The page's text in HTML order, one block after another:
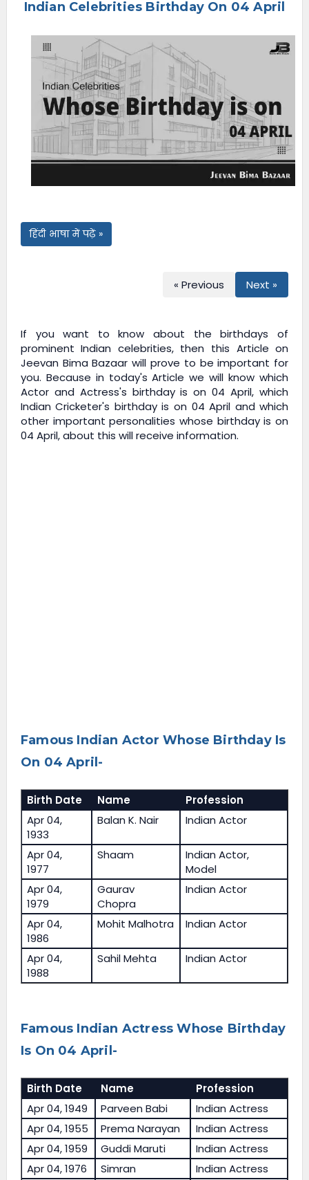
Indian Celebrities Birthday On 04 April
हिंदी भाषा में पढ़ें »
« Previous Next »
If you want to know about the birthdays of
prominent Indian celebrities, then this Article on
Jeevan Bima Bazaar will prove to be important for
you. Because in today's Article we will know which
Actor and Actress's birthday is on 04 April, which
Indian Cricketer's birthday is on 04 April and which
other important personalities whose birthday is on
04 April, about this will receive information.
Famous Indian Actor Whose Birthday Is
On 04 April-
Birth Date Name
Profession
Apr 04,
1933
Balan K. Nair Indian Actor
Apr 04,
1977
Shaam
Indian Actor,
Model
Apr 04,
1979
Gaurav
Chopra
Indian Actor
Apr 04,
1986
Mohit Malhotra Indian Actor
Apr 04,
1988
Sahil Mehta Indian Actor
Famous Indian Actress Whose Birthday
Is On 04 April-
Birth Date Name
Profession
Apr 04, 1949
Parveen Babi
Indian Actress
Apr 04, 1955
Prema Narayan
Indian Actress
Apr 04, 1959
Guddi Maruti
Indian Actress
Apr 04, 1976
Simran
Indian Actress